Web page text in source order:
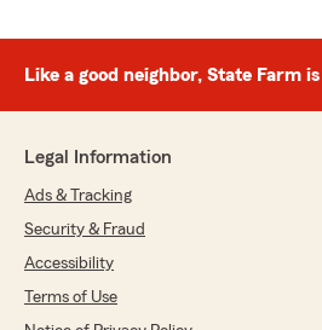
Like a good neighbor, State Farm
Legal Information
Ads & Tracking
Security & Fraud
Accessibility
Terms of Use